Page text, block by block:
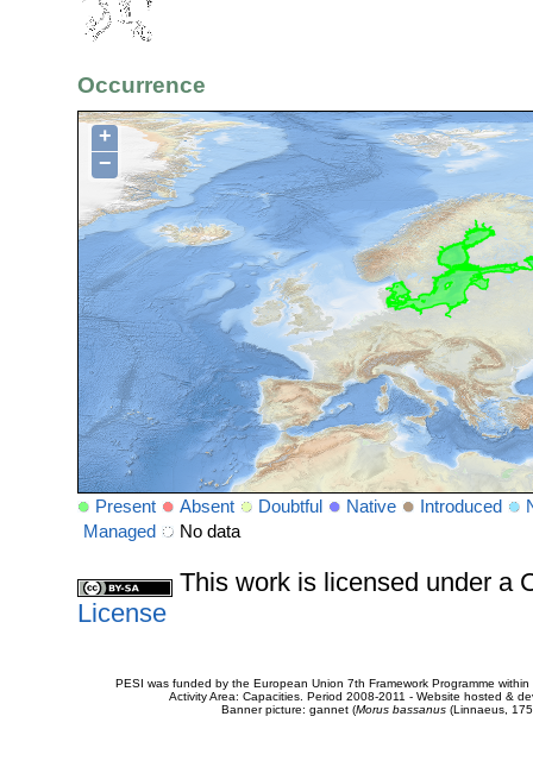
Occurrence
+
−
Present Absent Doubtful Native Introduced
Managed
No data
This work is licensed under a
License
PESI was funded by the European Union 7th Framework Programme
Activity Area: Capacities. Period 2008-2011 - Website hosted &
Banner picture: gannet (Morus bassanus(Linnaeus,